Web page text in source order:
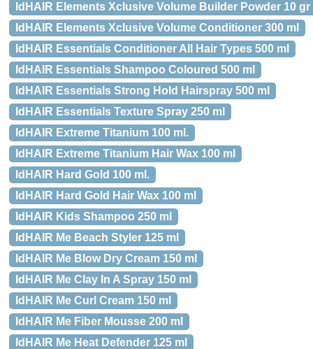
IdHAIR Elements Xclusive Volume Builder Powder 10 gr
IdHAIR Elements Xclusive Volume Conditioner 300 ml
IdHAIR Essentials Conditioner All Hair Types 500 ml
IdHAIR Essentials Shampoo Coloured 500 ml
IdHAIR Essentials Strong Hold Hairspray 500 ml
IdHAIR Essentials Texture Spray 250 ml
IdHAIR Extreme Titanium 100 ml.
IdHAIR Extreme Titanium Hair Wax 100 ml
IdHAIR Hard Gold 100 ml.
IdHAIR Hard Gold Hair Wax 100 ml
IdHAIR Kids Shampoo 250 ml
IdHAIR Me Beach Styler 125 ml
IdHAIR Me Blow Dry Cream 150 ml
IdHAIR Me Clay In A Spray 150 ml
IdHAIR Me Curl Cream 150 ml
IdHAIR Me Fiber Mousse 200 ml
IdHAIR Me Heat Defender 125 ml